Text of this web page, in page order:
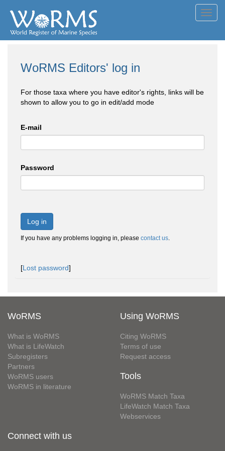
WoRMS Editors' log in
For those taxa where you have editor's rights, links will be
shown to allow you to go in edit/add mode
E-mail
Password
Log in
If you have any problems logging in, please contact us.
[Lost password]
WoRMS
What is WoRMS
What is LifeWatch
Subregisters
Partners
WoRMS users
WoRMS in literature
Using WoRMS
Citing WoRMS
Terms of use
Request access
Tools
WoRMS Match Taxa
LifeWatch Match Taxa
Webservices
Connect with us